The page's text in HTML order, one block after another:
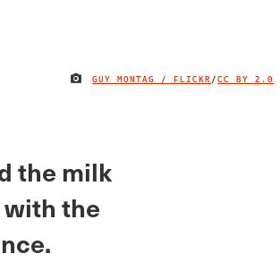
GUY MONTAG / FLICKR/CC BY 2.0
the milk
with the